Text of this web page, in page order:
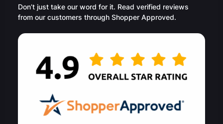
Don’t just take our word for it. Read verified reviews
from our customers through Shopper Approved.